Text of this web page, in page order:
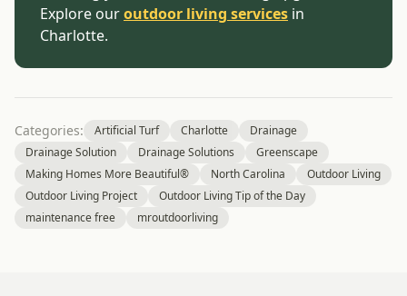
Explore ouroutdoor living services in
Charlotte.
Categories: Artificial Turf Charlotte
Drainage
Drainage Solution
Drainage Solutions
Greenscape
Making Homes More Beautiful®
North Carolina
Outdoor Living
Outdoor Living Project
Outdoor Living Tip of the Day
maintenance free
mroutdoorliving